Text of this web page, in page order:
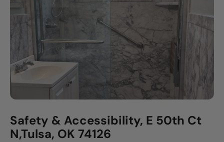
Safety & Accessibility, E 50th Ct
N,Tulsa, OK 74126